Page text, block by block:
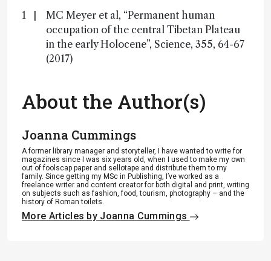
MC Meyer et al, “Permanent human
occupation of the central Tibetan Plateau
in the early Holocene”, Science, 355, 64-67
(2017)
About the Author(s)
Joanna Cummings
A former library manager and storyteller, I have wanted to write for
magazines since I was six years old, when I used to make my own
out of foolscap paper and sellotape and distribute them to my
family. Since getting my MSc in Publishing, I’ve worked as a
freelance writer and content creator for both digital and print, writing
on subjects such as fashion, food, tourism, photography – and the
history of Roman toilets.
More Articles by Joanna Cummings